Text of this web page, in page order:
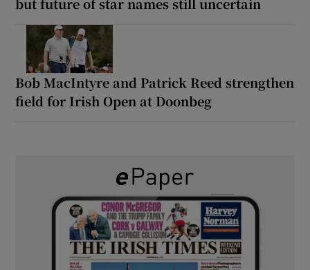
Bob MacIntyre and Patrick Reed strengthen
field for Irish Open at Doonbeg